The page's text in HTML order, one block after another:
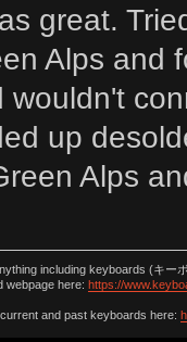
great.
Alps and
wouldn't
up
Alps
including keyboards (キー
webpage here: https://
and past keyboards here: